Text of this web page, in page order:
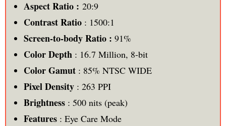
Aspect Ratio : 20:9
Contrast Ratio: 1500:1
Screen-to-body Ratio : 91%
Color Depth: 16.7 Million, 8-bit
Color Gamut: 85% NTSC WIDE
Pixel Density: 263 PPI
Brightness: 500 nits (peak)
Features: Eye Care Mode